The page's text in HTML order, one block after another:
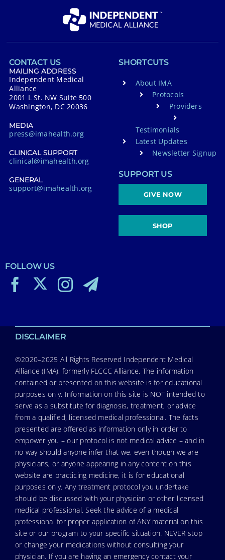
CONTACT US
MAILING ADDRESS
Independent Medical
Alliance
2001 L St. NW Suite 500
Washington, DC 20036
MEDIA
press@imahealth.org
CLINICAL SUPPORT
clinical@imahealth.org
GENERAL
support@imahealth.org
SHORTCUTS
About IMA
Protocols
Providers
Testimonials
Latest Updates
Newsletter Signup
SUPPORT US
GIVE NOW
SHOP
FOLLOW US
DISCLAIMER
©2020–2025 All Rights Reserved Independent Medical
Alliance (IMA), formerly FLCCC Alliance. The information
contained or presented on this website is for educational
purposes only. Information on this site is NOT intended to
serve as a substitute for diagnosis, treatment, or advice
from a qualified, licensed medical professional. The facts
presented are offered as information only in order to
empower you – our protocol is not medical advice – and in
no way should anyone infer that we, even though we are
physicians, or anyone appearing in any content on this
website are practicing medicine, it is for educational
purposes only. Any treatment protocol you undertake
should be discussed with your physician or other licensed
medical professional. Seek the advice of a medical
professional for proper application of ANY material on this
site or our program to your specific situation. NEVER stop
or change your medications without consulting your
physician. If you are having an emergency contact your